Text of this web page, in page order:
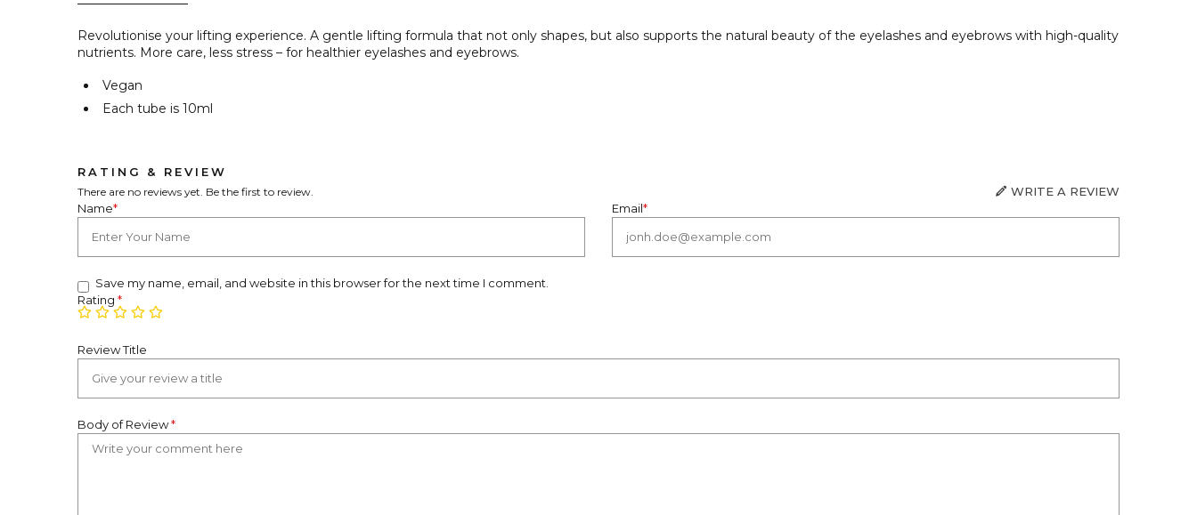
Revolutionise your lifting experience. A gentle lifting formula that not only shapes, but also supports the natural beauty of the eyelashes and eyebrows with high-quality
nutrients. More care, less stress – for healthier eyelashes and eyebrows.
Vegan
Each tube is 10ml
RATING & REVIEW
There are no reviews yet. Be the first to review.
WRITE A REVIEW
Name* Email*
Save my name, email, and website in this browser for the next time I comment.
Rating *
Review Title
Body of Review*